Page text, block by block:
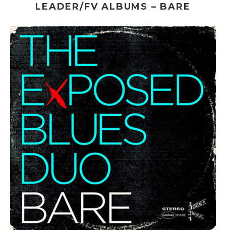
LEADER/FV ALBUMS – BARE